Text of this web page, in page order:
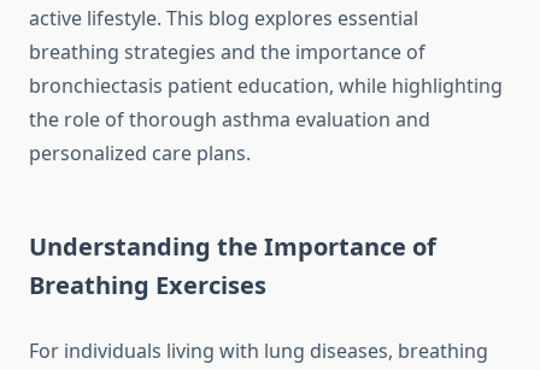
active lifestyle. This blog explores essential
breathing strategies and the importance of
bronchiectasis patient education, while highlighting
the role of thorough asthma evaluation and
personalized care plans.
Understanding the Importance of
Breathing Exercises
For individuals living with lung diseases, breathing